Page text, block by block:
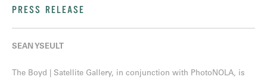
PRESS RELEASE
SEAN YSEULT
The Boyd | Satellite Gallery, in conjunction with PhotoNOLA, is